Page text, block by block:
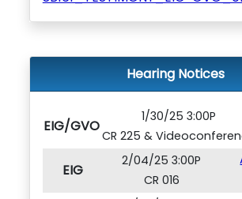
Hearing Notices
EIG/GVO
1/30/25 3:00P
CR 225 &
EIG
2/04/25 3:00P
CR 016